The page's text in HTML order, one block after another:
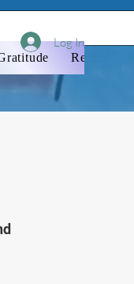
Resources
Log In